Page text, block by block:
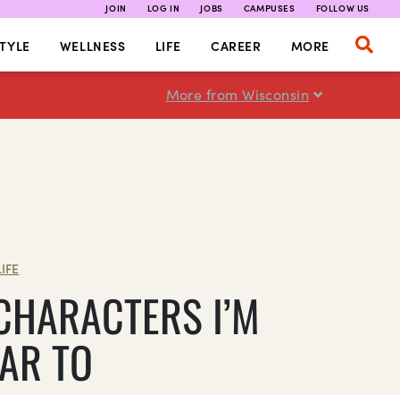
JOIN LOG IN JOBS CAMPUSES FOLLOW US
WELLNESS LIFE CAREER MORE
More from Wisconsin
I’M
TO